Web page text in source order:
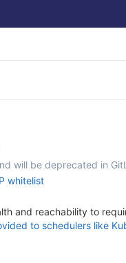
will be deprecated in
whitelist
and reachability to
to schedulers like